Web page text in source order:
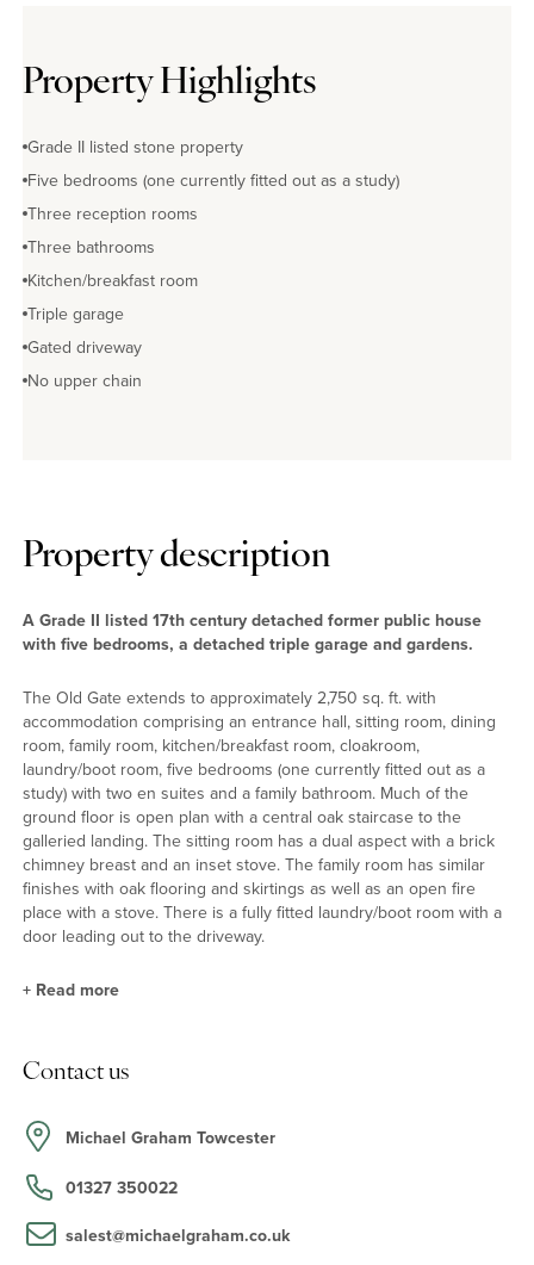
Property Highlights
Grade II listed stone property
Five bedrooms (one currently fitted out as a study)
Three reception rooms
Three bathrooms
Kitchen/breakfast room
Triple garage
Gated driveway
No upper chain
Property description
A Grade II listed 17th century detached former public house
with five bedrooms, a detached triple garage and gardens.
The Old Gate extends to approximately 2,750 sq. ft. with
accommodation comprising an entrance hall, sitting room, dining
room, family room, kitchen/breakfast room, cloakroom,
laundry/boot room, five bedrooms (one currently fitted out as a
study) with two en suites and a family bathroom. Much of the
ground floor is open plan with a central oak staircase to the
galleried landing. The sitting room has a dual aspect with a brick
chimney breast and an inset stove. The family room has similar
finishes with oak flooring and skirtings as well as an open fire
place with a stove. There is a fully fitted laundry/boot room with a
door leading out to the driveway.
There is a Fraser James kitchen with a range of base and wall
contrasting oak island unit with granite work surface and breakfast
bar. Appliances include a freestanding dual fuel Rangemaster
Toledo cooker with built-in extractor canopy over, a microwave
oven, an integrated dishwasher and fridge freezer. There is an
opening leading to the dining room with oak flooring and a feature
brick fireplace.
+ Read more
Contact us
Michael Graham Towcester
01327 350022
salest@michaelgraham.co.uk